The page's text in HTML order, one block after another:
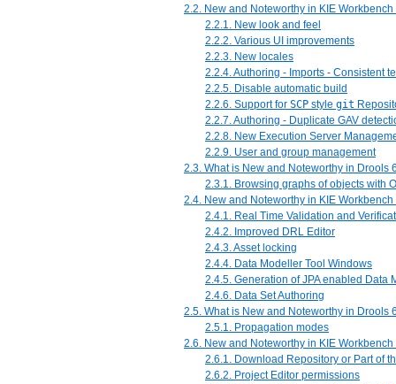
2.2. New and Noteworthy in KIE Workbench
2.2.1. New look and feel
2.2.2. Various UI improvements
2.2.3. New locales
2.2.4. Authoring - Imports - Consistent
2.2.5. Disable automatic build
2.2.6. Support for SCP style git
2.2.7. Authoring - Duplicate GAV
2.2.8. New Execution Server
2.2.9. User and group management
2.3. What is New and Noteworthy in Drools
2.3.1. Browsing graphs of objects with
2.4. New and Noteworthy in KIE Workbench
2.4.1. Real Time Validation and
2.4.2. Improved DRL Editor
2.4.3. Asset locking
2.4.4. Data Modeller Tool Windows
2.4.5. Generation of JPA enabled Data
2.4.6. Data Set Authoring
2.5. What is New and Noteworthy in Drools
2.5.1. Propagation modes
2.6. New and Noteworthy in KIE Workbench
2.6.1. Download Repository or Part of
2.6.2. Project Editor permissions